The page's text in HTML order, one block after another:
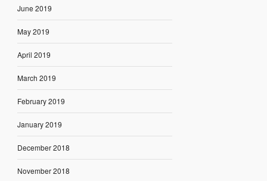
June 2019
May 2019
April 2019
March 2019
February 2019
January 2019
December 2018
November 2018